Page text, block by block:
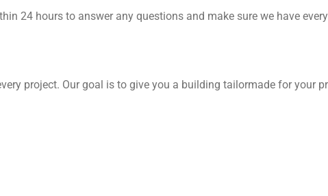
24 hours to answer any questions and make sure we have
project. Our goal is to give you a building tailormade for your